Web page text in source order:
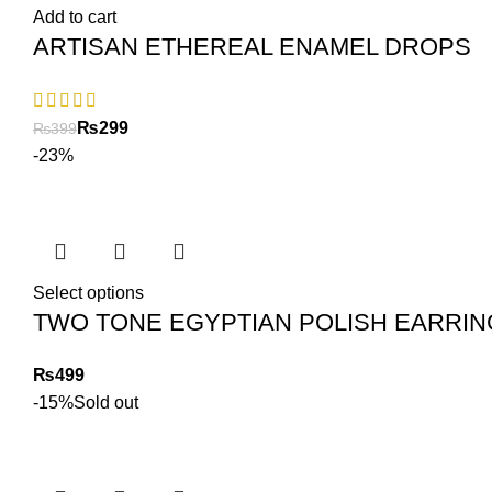
Add to cart
ARTISAN ETHEREAL ENAMEL DROPS
₨399₨299
-23%
Select options
TWO TONE EGYPTIAN POLISH
₨
-15%Sold out